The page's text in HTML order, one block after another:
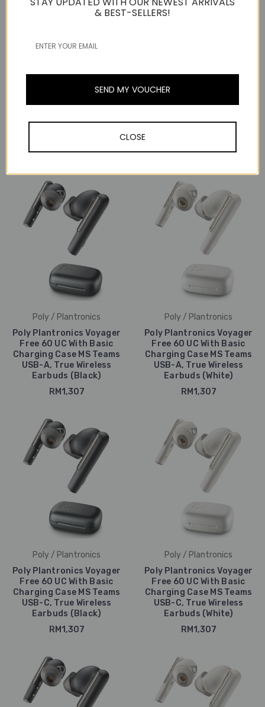
RM1,307
RM1,307
Poly / Plantronics
Poly Plantronics Voyager
Free 60 UC With Basic
Charging Case MS Teams
USB-A, True Wireless
Earbuds (Black)
RM1,307
Poly / Plantronics
Poly Plantronics Voyager
Free 60 UC With Basic
Charging Case MS Teams
USB-A, True Wireless
Earbuds (White)
RM1,307
Poly / Plantronics
Poly Plantronics Voyager
Free 60 UC With Basic
Charging Case MS Teams
USB-C, True Wireless
Earbuds (Black)
RM1,307
Poly / Plantronics
Poly Plantronics Voyager
Free 60 UC With Basic
Charging Case MS Teams
USB-C, True Wireless
Earbuds (White)
RM1,307
& BEST-SELLERS!
SEND MY VOUCHER
CLOSE